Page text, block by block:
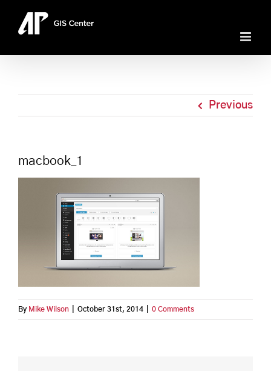
Previous
macbook_1
By Mike Wilson October 31st, 2014 0 Comments